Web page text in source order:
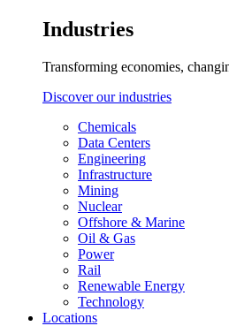
Industries
Transforming economies,
Discover our industries
Chemicals
Data Centers
Engineering
Infrastructure
Mining
Nuclear
Offshore & Marine
Oil & Gas
Power
Rail
Renewable Energy
Technology
Locations